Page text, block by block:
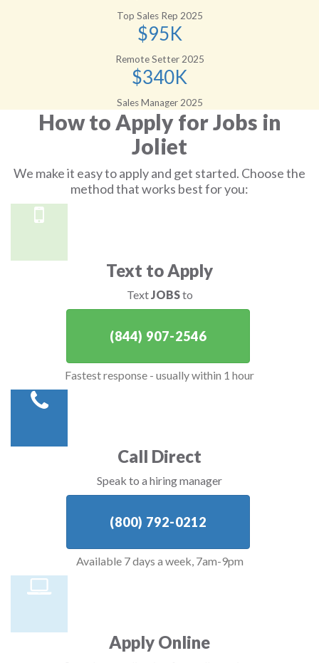
Top Sales Rep 2025
$95K
Remote Setter 2025
$340K
Sales Manager 2025
How to Apply for Jobs in
Joliet
We make it easy to apply and get started. Choose the
method that works best for you:
Text to Apply
TextJOBSto
(844) 907-2546
Fastest response - usually within 1 hour
Call Direct
Speak to a hiring manager
(800) 792-0212
Available 7 days a week, 7am-9pm
Apply Online